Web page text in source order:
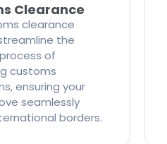
Clearance
clearance
the
of
customs
ensuring your
seamlessly
borders.